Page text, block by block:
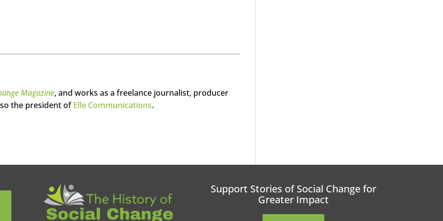
Magazine, and works as a freelance journalist, producer
the president ofElle Communications.
Support Stories of Social Change for
Greater Impact